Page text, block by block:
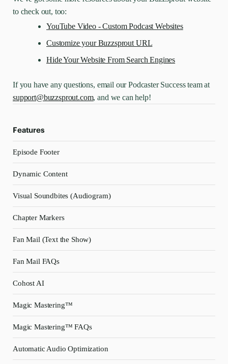
to check out, too:
YouTube Video - Custom Podcast Websites
Customize your Buzzsprout URL
Hide Your Website From Search Engines
If you have any questions, email our Podcaster Success team at
support@buzzsprout.com, and we can help!
Features
Episode Footer
Dynamic Content
Visual Soundbites (Audiogram)
Chapter Markers
Fan Mail (Text the Show)
Fan Mail FAQs
Cohost AI
Magic Mastering™
Magic Mastering™ FAQs
Automatic Audio Optimization